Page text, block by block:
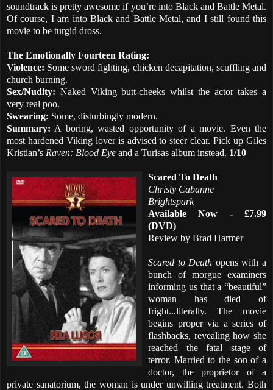
soundtrack is pretty awesome if you’re into Black and Battle Metal.
Of course, I am into Black and Battle Metal, and I still found this
movie to be turgid dross.
The Emotionally Fourteen Rating:
Violence: Some sword fighting, chicken decapitation, scuffling and
church burning.
Sex/Nudity: Naked Viking butt-cheeks whilst the actor takes a
very real poo.
Swearing: Some, disturbingly modern.
Summary: A boring, wasted opportunity of a movie. Even the
most hardened Viking lover is advised to steer clear. Pick up Giles
Kristian’s Raven: Blood Eye and a Turisas album instead. 1/10
Scared To Death
Christy Cabanne
Brightspark
Available Now - £7.99
(DVD)
Review by Brad Harmer
Scared to Death opens with a
bunch of morgue examiners
informing us that a “beautiful”
woman has died of
fright...literally. The movie
begins proper via a series of
flashbacks, revealing how she
reached the fatal stage of
terror. Married to the son of a
doctor, the proprietor of a
private sanatorium, the woman is under unwilling treatment. Both